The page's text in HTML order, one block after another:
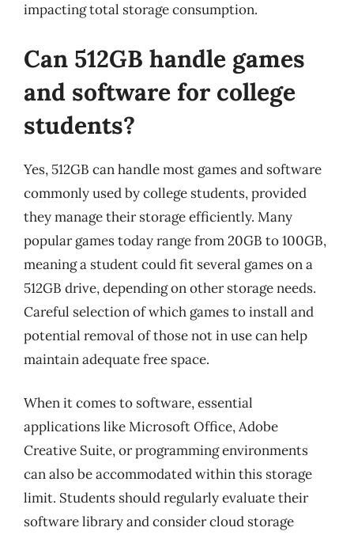
impacting total storage consumption.
Can 512GB handle games
and software for college
students?
Yes, 512GB can handle most games and software
commonly used by college students, provided
they manage their storage efficiently. Many
popular games today range from 20GB to 100GB,
meaning a student could fit several games on a
512GB drive, depending on other storage needs.
Careful selection of which games to install and
potential removal of those not in use can help
maintain adequate free space.
When it comes to software, essential
applications like Microsoft Office, Adobe
Creative Suite, or programming environments
can also be accommodated within this storage
limit. Students should regularly evaluate their
software library and consider cloud storage